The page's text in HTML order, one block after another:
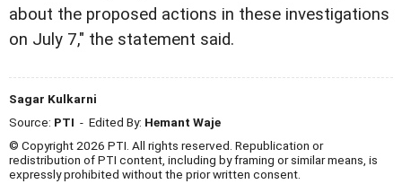
about the proposed actions in these investigations
on July 7," the statement said.
Sagar Kulkarni
Source: PTI - Edited By: Hemant Waje
© Copyright 2026 PTI. All rights reserved. Republication or
redistribution of PTI content, including by framing or similar means, is
expressly prohibited without the prior written consent.